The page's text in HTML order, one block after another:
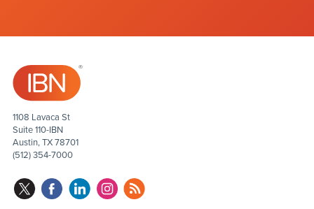
1108 Lavaca St
Suite 110-IBN
Austin, TX 78701
(512) 354-7000